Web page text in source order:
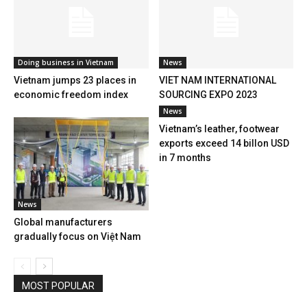
Doing business in Vietnam
Vietnam jumps 23 places in
economic freedom index
News
VIET NAM INTERNATIONAL
SOURCING EXPO 2023
News
Global manufacturers
gradually focus on Việt Nam
News
Vietnam’s leather, footwear
exports exceed 14 billon USD
in 7 months
MOST POPULAR